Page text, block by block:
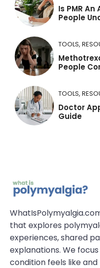
Is PMR
People
TOOLS,
People
TOOLS,
Doctor
Guide
that explores
experiences, shared
explanations. We
condition feels like